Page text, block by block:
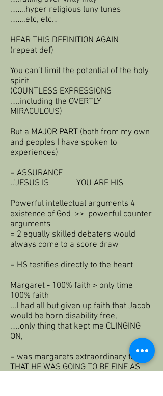
……..hyper religious luny tunes
……..etc, etc…
HEAR THIS DEFINITION AGAIN
(repeat def)
You can’t limit the potential of the holy
spirit
(COUNTLESS EXPRESSIONS -
…..including the OVERTLY
MIRACULOUS)
But a MAJOR PART (both from my own
and peoples I have spoken to
experiences)
= ASSURANCE -
..’JESUS IS - YOU ARE HIS -
Powerful intellectual arguments 4
existence of God >> powerful counter
arguments
= 2 equally skilled debaters would
always come to a score draw
= HS testifies directly to the heart
Margaret - 100% faith > only time
100% faith
...I had all but given up faith that Jacob
would be born disability free,
…..only thing that kept me CLINGING
ON,
= was margarets extraordinary faith>
THAT HE WAS GOING TO BE FINE AS